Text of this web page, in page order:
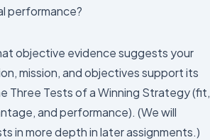
performance?
objective evidence suggests your
mission, and objectives support its
Three Tests of a Winning Strategy (fit,
and performance). (We will
in more depth in later assignments.)